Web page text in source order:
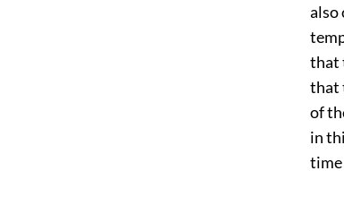
also
that
that
of
in
time